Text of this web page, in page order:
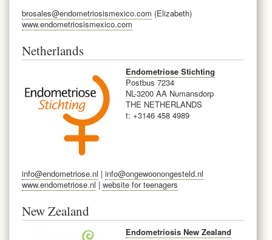
brosales@endometriosismexico.com (Elizabeth)
www.endometriosismexico.com
Netherlands
Endometriose Stichting
Postbus 7234
NL-3200 AA Numansdorp
THE NETHERLANDS
t: +3146 458 4989
info@endometriose.nl | info@ongewoonongesteld.nl
www.endometriose.nl | website for teenagers
New Zealand
Endometriosis New Zealand